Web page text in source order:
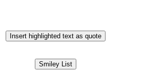
Insert highlighted text as quote
Smiley List